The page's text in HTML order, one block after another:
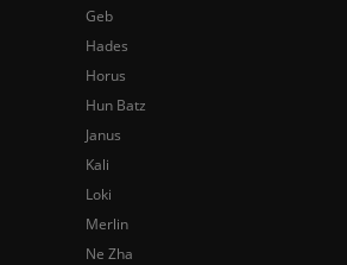
Geb
Hades
Horus
Hun Batz
Janus
Kali
Loki
Merlin
Ne Zha